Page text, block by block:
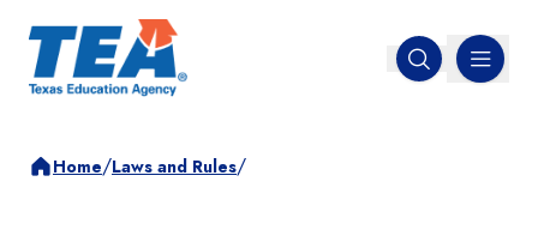
Open search
MENU
Home/Laws and Rules/